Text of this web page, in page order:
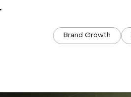
Brand Growth